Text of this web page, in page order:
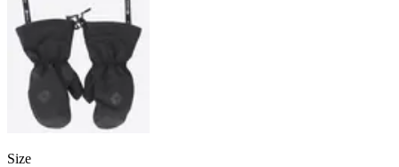
Size